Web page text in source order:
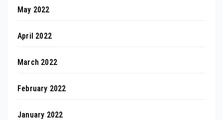
May 2022
April 2022
March 2022
February 2022
January 2022